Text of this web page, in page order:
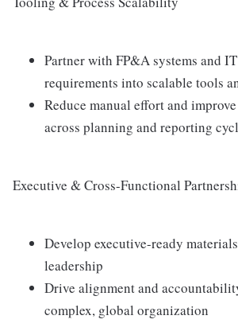
Partner with FP&A systems and
requirements into scalable tools
Reduce manual effort and
across planning and reporting
Executive & Cross-Functional
Develop executive-ready
leadership
Drive alignment and
complex, global organization